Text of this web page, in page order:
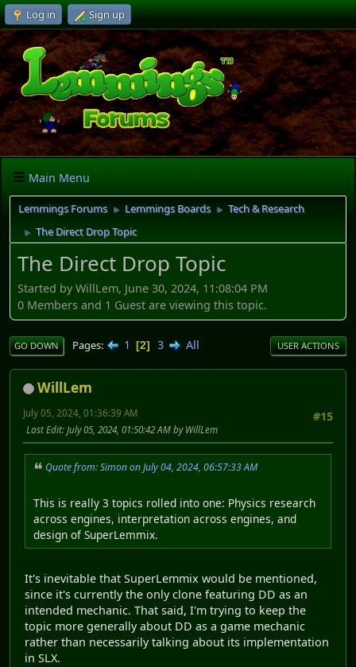
Log in Sign up
Main Menu
Lemmings Forums ► Lemmings Boards ► Tech & Research
► The Direct Drop Topic
The Direct Drop Topic
Started by WillLem, June 30, 2024, 11:08:04 PM
0 Members and 1 Guest are viewing this topic.
GO DOWN Pages 1 2 3 All USER ACTIONS
WillLem
#15
July 05, 2024, 01:36:39 AM
Last Edit: July 05, 2024, 01:50:42 AM by WillLem
Quote from: Simon on July 04, 2024, 06:57:33 AM
This is really 3 topics rolled into one: Physics research
across engines, interpretation across engines, and
design of SuperLemmix.
It's inevitable that SuperLemmix would be mentioned,
since it's currently the only clone featuring DD as an
intended mechanic. That said, I'm trying to keep the
topic more generally about DD as a game mechanic
rather than necessarily talking about its implementation
in SLX.